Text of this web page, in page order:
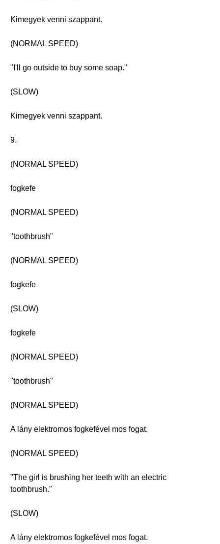
Kimegyek venni szappant.
(NORMAL SPEED)
"I'll go outside to buy some soap."
(SLOW)
Kimegyek venni szappant.
9.
(NORMAL SPEED)
fogkefe
(NORMAL SPEED)
"toothbrush"
(NORMAL SPEED)
fogkefe
(SLOW)
fogkefe
(NORMAL SPEED)
"toothbrush"
(NORMAL SPEED)
A lány elektromos fogkefével mos fogat.
(NORMAL SPEED)
"The girl is brushing her teeth with an electric
toothbrush."
(SLOW)
A lány elektromos fogkefével mos fogat.